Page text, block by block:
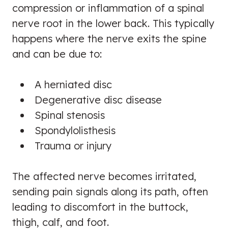
compression or inflammation of a spinal
nerve root in the lower back. This typically
happens where the nerve exits the spine
and can be due to:
A herniated disc
Degenerative disc disease
Spinal stenosis
Spondylolisthesis
Trauma or injury
The affected nerve becomes irritated,
sending pain signals along its path, often
leading to discomfort in the buttock,
thigh, calf, and foot.